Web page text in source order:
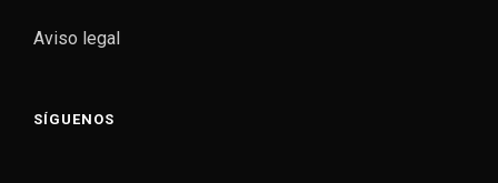
Aviso legal
SÍGUENOS